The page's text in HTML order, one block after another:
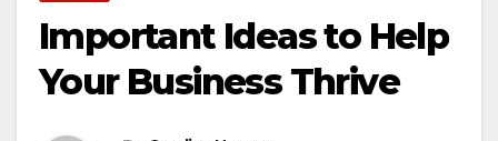
Important Ideas to Help
Your Business Thrive